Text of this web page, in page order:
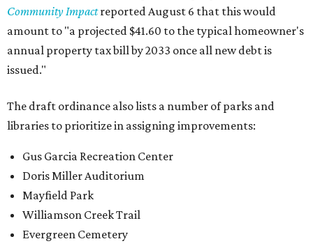
Community Impact reported August 6 that this would
amount to "a projected $41.60 to the typical homeowner's
annual property tax bill by 2033 once all new debt is
issued."
The draft ordinance also lists a number of parks and
libraries to prioritize in assigning improvements:
Gus Garcia Recreation Center
Doris Miller Auditorium
Mayfield Park
Williamson Creek Trail
Evergreen Cemetery